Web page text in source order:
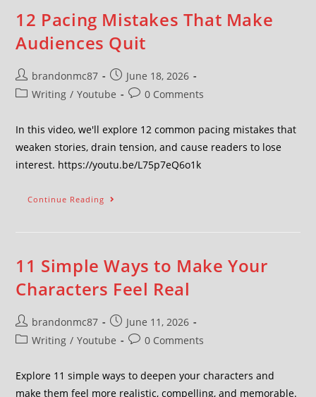
12 Pacing Mistakes That Make
Audiences Quit
brandonmc87
June 18, 2026
Writing / Youtube 0 Comments
In this video, we'll explore 12 common pacing mistakes that
weaken stories, drain tension, and cause readers to lose
interest. https://youtu.be/L75p7eQ6o1k
Continue Reading
11 Simple Ways to Make Your
Characters Feel Real
brandonmc87
June 11, 2026
Writing / Youtube 0 Comments
Explore 11 simple ways to deepen your characters and
make them feel more realistic, compelling, and memorable.